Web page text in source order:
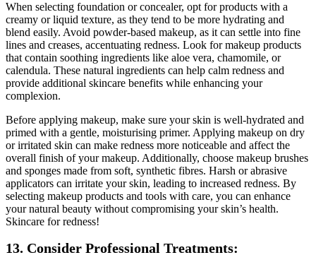
When selecting foundation or concealer, opt for products with a
creamy or liquid texture, as they tend to be more hydrating and
blend easily. Avoid powder-based makeup, as it can settle into fine
lines and creases, accentuating redness. Look for makeup products
that contain soothing ingredients like aloe vera, chamomile, or
calendula. These natural ingredients can help calm redness and
provide additional skincare benefits while enhancing your
complexion.
Before applying makeup, make sure your skin is well-hydrated and
primed with a gentle, moisturising primer. Applying makeup on dry
or irritated skin can make redness more noticeable and affect the
overall finish of your makeup. Additionally, choose makeup brushes
and sponges made from soft, synthetic fibres. Harsh or abrasive
applicators can irritate your skin, leading to increased redness. By
selecting makeup products and tools with care, you can enhance
your natural beauty without compromising your skin’s health.
Skincare for redness!
13. Consider Professional Treatments: